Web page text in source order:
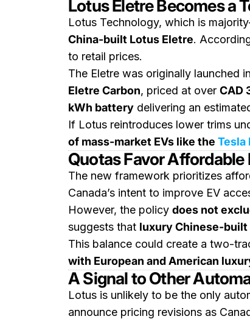
Lotus Eletre Becomes a
Lotus Technology, which is
China-built Lotus Eletre.
to retail prices.
The Eletre was originally launched
Eletre Carbon, priced at over CAD
kWh battery delivering an
If Lotus reintroduces lower trims
of mass-market EVs like the Tesla
Quotas Favor
The new framework prioritizes
Canada’s intent to improve EV
However, the policy does not
suggests that luxury Chinese-built
This balance could create a two-
with European and American
A Signal to Other
Lotus is unlikely to be the only
announce pricing revisions as